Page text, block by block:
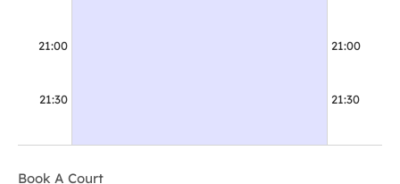
21:00
21:30
21:00
21:30
Book A Court